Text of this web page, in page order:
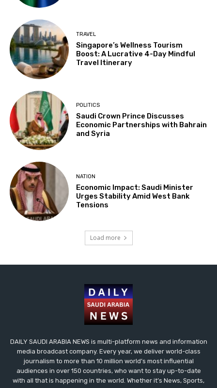
TRAVEL
Singapore’s Wellness Tourism
Boost: A Lucrative 4-Day Mindful
Travel Itinerary
POLITICS
Saudi Crown Prince Discusses
Economic Partnerships with Bahrain
and Syria
NATION
Economic Impact: Saudi Minister
Urges Stability Amid West Bank
Tensions
Load more
DAILY SAUDI ARABIA NEWS is multi-platform news and information
media broadcast company. Every year, we deliver world-class
journalism to more than 10 million world’s most influential
audiences in over 150 countries, who want to stay up-to-date
with all that is happening in the world. Whether it’s News, Sports,